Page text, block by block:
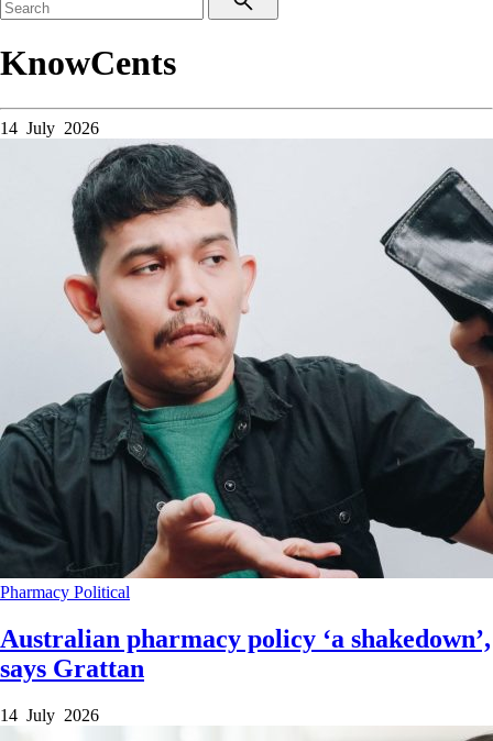
KnowCents
14 July 2026
Pharmacy Political
Australian pharmacy policy ‘a shakedown’,
says Grattan
14 July 2026